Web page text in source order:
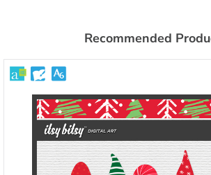
Recommended